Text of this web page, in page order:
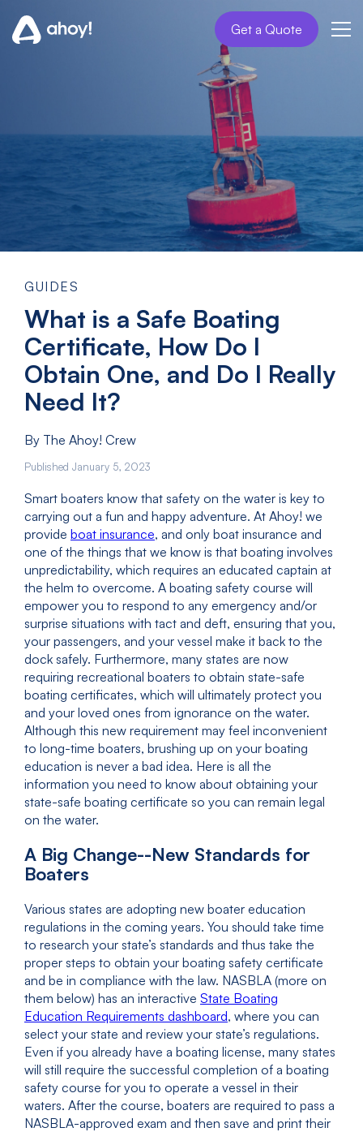
Get a Quote
GUIDES
What is a Safe Boating
Certificate, How Do I
Obtain One, and Do I Really
Need It?
By The Ahoy! Crew
Published January 5, 2023
Smart boaters know that safety on the water is key to
carrying out a fun and happy adventure. At Ahoy! we
provide boat insurance, and only boat insurance and
one of the things that we know is that boating involves
unpredictability, which requires an educated captain at
the helm to overcome. A boating safety course will
empower you to respond to any emergency and/or
surprise situations with tact and deft, ensuring that you,
your passengers, and your vessel make it back to the
dock safely. Furthermore, many states are now
requiring recreational boaters to obtain state-safe
boating certificates, which will ultimately protect you
and your loved ones from ignorance on the water.
Although this new requirement may feel inconvenient
to long-time boaters, brushing up on your boating
education is never a bad idea. Here is all the
information you need to know about obtaining your
state-safe boating certificate so you can remain legal
on the water.
A Big Change--New Standards for
Boaters
Various states are adopting new boater education
regulations in the coming years. You should take time
to research your state’s standards and thus take the
proper steps to obtain your boating safety certificate
and be in compliance with the law. NASBLA (more on
them below) has an interactive State Boating
Education Requirements dashboard, where you can
select your state and review your state’s regulations.
Even if you already have a boating license, many states
will still require the successful completion of a boating
safety course for you to operate a vessel in their
waters. After the course, boaters are required to pass a
NASBLA-approved exam and then save and print their